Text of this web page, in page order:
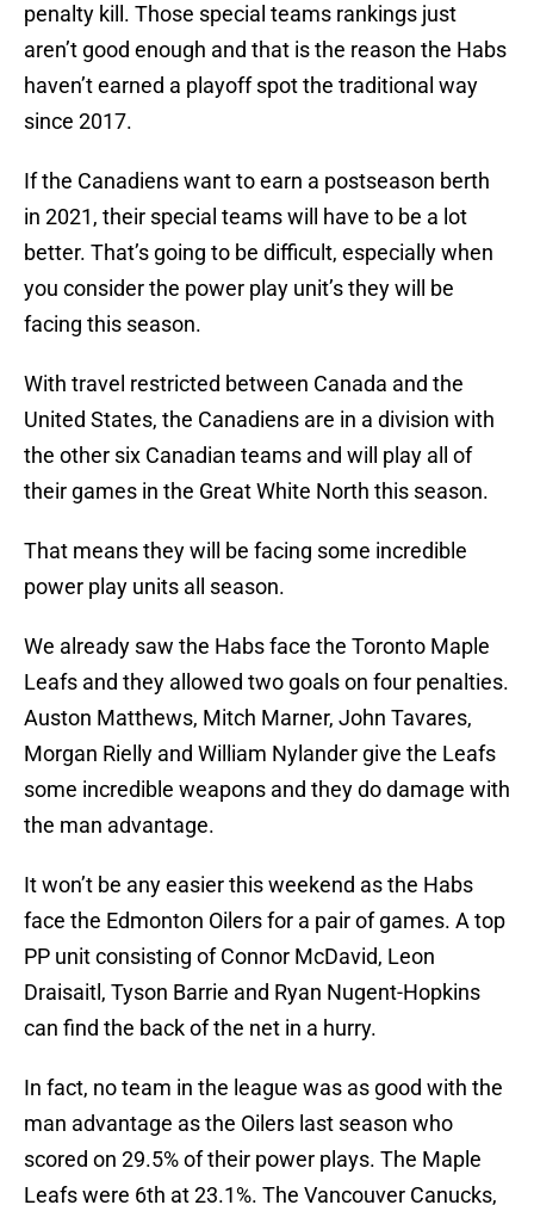
penalty kill. Those special teams rankings just
aren’t good enough and that is the reason the Habs
haven’t earned a playoff spot the traditional way
since 2017.
If the Canadiens want to earn a postseason berth
in 2021, their special teams will have to be a lot
better. That’s going to be difficult, especially when
you consider the power play unit’s they will be
facing this season.
With travel restricted between Canada and the
United States, the Canadiens are in a division with
the other six Canadian teams and will play all of
their games in the Great White North this season.
That means they will be facing some incredible
power play units all season.
We already saw the Habs face the Toronto Maple
Leafs and they allowed two goals on four penalties.
Auston Matthews, Mitch Marner, John Tavares,
Morgan Rielly and William Nylander give the Leafs
some incredible weapons and they do damage with
the man advantage.
It won’t be any easier this weekend as the Habs
face the Edmonton Oilers for a pair of games. A top
PP unit consisting of Connor McDavid, Leon
Draisaitl, Tyson Barrie and Ryan Nugent-Hopkins
can find the back of the net in a hurry.
In fact, no team in the league was as good with the
man advantage as the Oilers last season who
scored on 29.5% of their power plays. The Maple
Leafs were 6th at 23.1%. The Vancouver Canucks,